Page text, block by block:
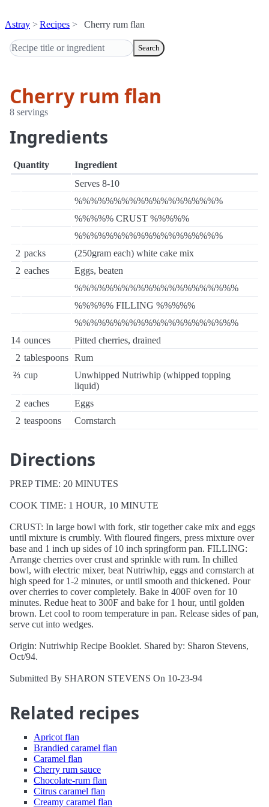
Astray Recipes Cherry rum flan
Search
Cherry rum flan
8 servings
Ingredients
Quantity
Ingredient
Serves 8-10
%%%%%%%%%%%%%%%%%%%
%%%%% CRUST %%%%%
%%%%%%%%%%%%%%%%%%%
2 packs
(250gram each) white cake mix
2 eaches
Eggs, beaten
%%%%%%%%%%%%%%%%%%%%%
%%%%% FILLING %%%%%
%%%%%%%%%%%%%%%%%%%%%
14 ounces
Pitted cherries, drained
2 tablespoons Rum
⅔ cup
Unwhipped Nutriwhip (whipped topping
liquid)
2 eaches
Eggs
2 teaspoons Cornstarch
Directions
PREP TIME: 20 MINUTES
COOK TIME: 1 HOUR, 10 MINUTE
CRUST: In large bowl with fork, stir together cake mix and eggs
until mixture is crumbly. With floured fingers, press mixture over
base and 1 inch up sides of 10 inch springform pan. FILLING:
Arrange cherries over crust and sprinkle with rum. In chilled
bowl, with electric mixer, beat Nutriwhip, eggs and cornstarch at
high speed for 1-2 minutes, or until smooth and thickened. Pour
over cherries to cover completely. Bake in 400F oven for 10
minutes. Redue heat to 300F and bake for 1 hour, until golden
brown. Let cool to room temperature in pan. Release sides of pan,
serve cut into wedges.
Origin: Nutriwhip Recipe Booklet. Shared by: Sharon Stevens,
Oct/94.
Submitted By SHARON STEVENS On 10-23-94
Related recipes
Apricot flan
Brandied caramel flan
Caramel flan
Cherry rum sauce
Chocolate-rum flan
Citrus caramel flan
Creamy caramel flan